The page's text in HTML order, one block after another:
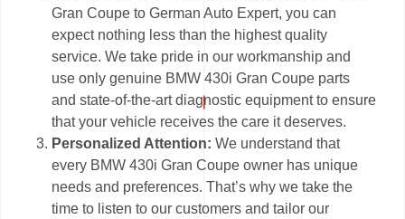
Gran Coupe to German Auto Expert, you can
expect nothing less than the highest quality
service. We take pride in our workmanship and
use only genuine BMW 430i Gran Coupe parts
and state-of-the-art diagnostic equipment to ensure
that your vehicle receives the care it deserves.
Personalized Attention:We understand that
every BMW 430i Gran Coupe owner has unique
needs and preferences. That’s why we take the
time to listen to our customers and tailor our